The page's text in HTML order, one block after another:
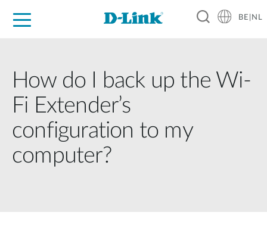
BE|NL
How do I back up the Wi-
Fi Extender’s
configuration to my
computer?